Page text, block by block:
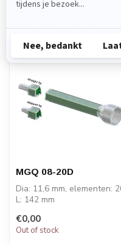
MGQ 08-20D
Dia: 11,6 mm, elementen:
L: 142 mm
The Sulzer Quadro® m...
€0,00
Out of stock